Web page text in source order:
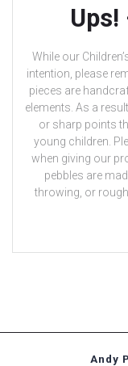
Ups!
While our
intention, please
pieces are
elements. As a
or sharp points
young children.
when giving our
pebbles are
throwing, or
Andy